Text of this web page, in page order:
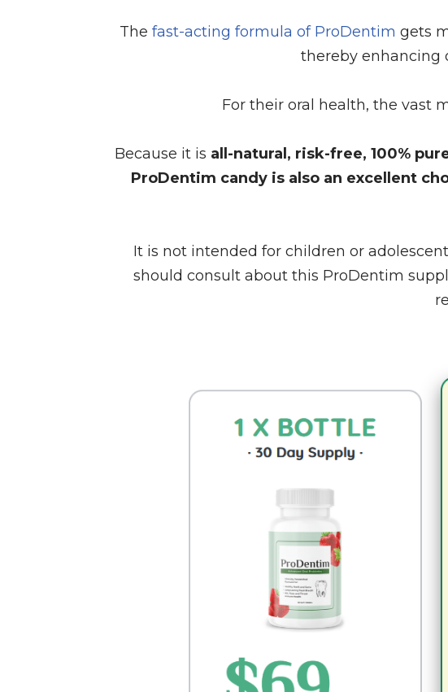
The fast-acting formula of ProDentim gets
thereby enhancing
For their oral health, the vast
Because it is all-natural, risk-free, 100%
ProDentim candy is also an excellent
It is not intended for children or
should consult about this ProDentim